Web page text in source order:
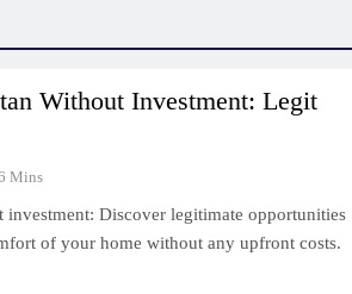
Without Investment: Legit
Mins
Discover legitimate opportunities
of your home without any upfront costs.